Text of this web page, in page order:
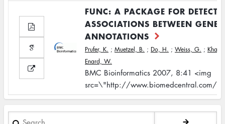
FUNC: A PACKAGE FOR
ASSOCIATIONS BETWEEN GENE
ANNOTATIONS
Prufer, K. ; Muetzel, B. ; Do, H. ; Weiss, G. ;
Enard, W.
BMC Bioinformatics 2007, 8:41 <img
src=\"http://www.biomedcentral.com/
Search